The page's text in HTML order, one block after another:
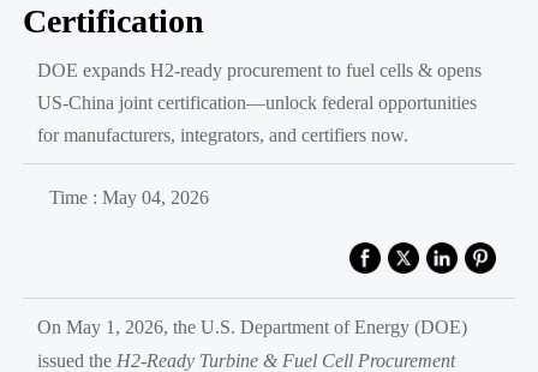
Certification
DOE expands H2-ready procurement to fuel cells & opens
US-China joint certification—unlock federal opportunities
for manufacturers, integrators, and certifiers now.
Time : May 04, 2026
On May 1, 2026, the U.S. Department of Energy (DOE)
issued the H2-Ready Turbine & Fuel Cell Procurement